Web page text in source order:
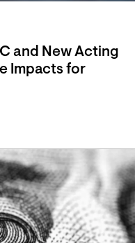
and New Acting
Impacts for